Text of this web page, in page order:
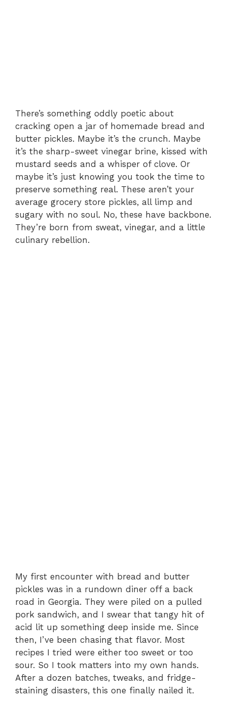
There’s something oddly poetic about
cracking open a jar of homemade bread and
butter pickles. Maybe it’s the crunch. Maybe
it’s the sharp-sweet vinegar brine, kissed with
mustard seeds and a whisper of clove. Or
maybe it’s just knowing you took the time to
preserve something real. These aren’t your
average grocery store pickles, all limp and
sugary with no soul. No, these have backbone.
They’re born from sweat, vinegar, and a little
culinary rebellion.
My first encounter with bread and butter
pickles was in a rundown diner off a back
road in Georgia. They were piled on a pulled
pork sandwich, and I swear that tangy hit of
acid lit up something deep inside me. Since
then, I’ve been chasing that flavor. Most
recipes I tried were either too sweet or too
sour. So I took matters into my own hands.
After a dozen batches, tweaks, and fridge-
staining disasters, this one finally nailed it.